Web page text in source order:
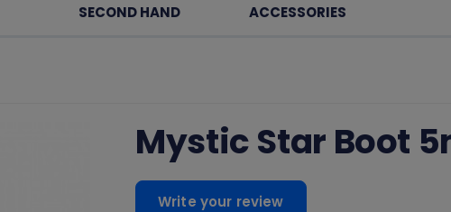
SECOND HAND ACCESSORIES
Mystic Star Boot
Write your review